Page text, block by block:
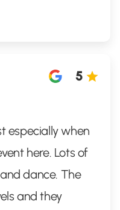
5
especially when
here. Lots of
dance. The
and they